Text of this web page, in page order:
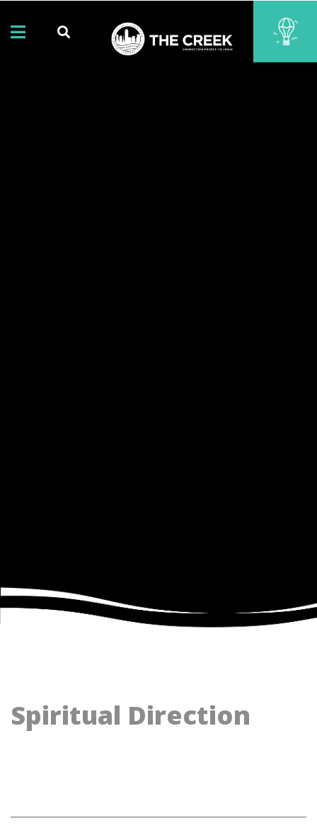
Spiritual Direction